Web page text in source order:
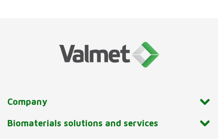
Company
Biomaterials solutions and services